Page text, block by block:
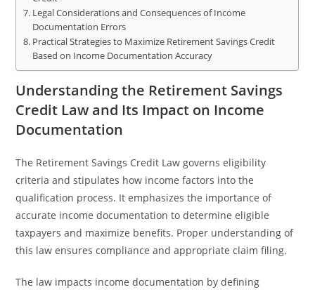
Legal Considerations and Consequences of Income
Documentation Errors
Practical Strategies to Maximize Retirement Savings Credit
Based on Income Documentation Accuracy
Understanding the Retirement Savings
Credit Law and Its Impact on Income
Documentation
The Retirement Savings Credit Law governs eligibility
criteria and stipulates how income factors into the
qualification process. It emphasizes the importance of
accurate income documentation to determine eligible
taxpayers and maximize benefits. Proper understanding of
this law ensures compliance and appropriate claim filing.
The law impacts income documentation by defining